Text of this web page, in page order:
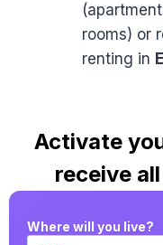
rooms) or
renting in
Activate
receive
Where will you live?